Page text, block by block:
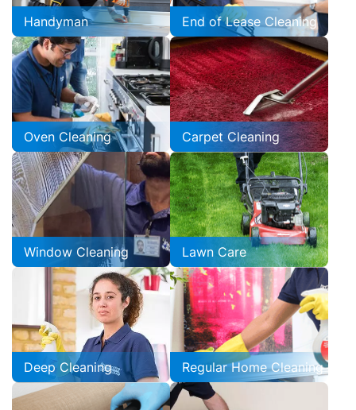
Handyman End of Lease Cleaning
Oven Cleaning Carpet Cleaning
Window Cleaning Lawn Care
Deep Cleaning Regular Home Cleaning